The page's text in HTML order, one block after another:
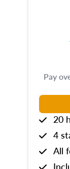
Pay
20
4
All